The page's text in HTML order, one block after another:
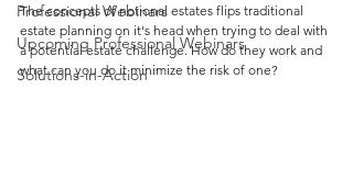
Professional Webinars
Upcoming Professional Webinars
Solutions-in-Action
The concepts of notional estates flips traditional
estate planning on it's head when trying to deal with
a potential estate challenge. How do they work and
what can you do it minimize the risk of one?